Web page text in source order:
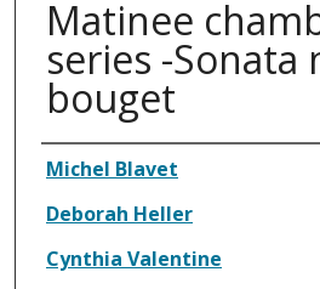
Matinee
series -Sonata
bouget
Authors
Michel Blavet
Deborah Heller
Cynthia Valentine